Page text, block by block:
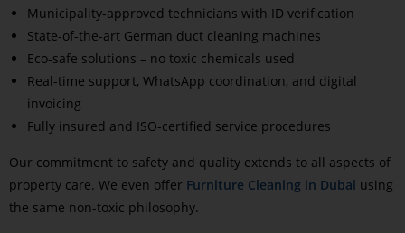
Municipality-approved technicians with ID verification
State-of-the-art German duct cleaning machines
Eco-safe solutions – no toxic chemicals used
Real-time support, WhatsApp coordination, and digital
invoicing
Fully insured and ISO-certified service procedures
Our commitment to safety and quality extends to all aspects of
property care. We even offer Furniture Cleaning in Dubai using
the same non-toxic philosophy.